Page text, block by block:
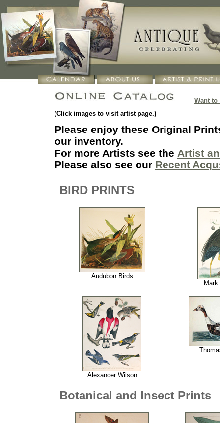
(Click images to visit artist page.)
Want to
Please enjoy these Original
our inventory.
For more Artists see the Artist
Please also see our Recent
BIRD PRINTS
Audubon Birds
Alexander Wilson
Botanical and Insect Prints